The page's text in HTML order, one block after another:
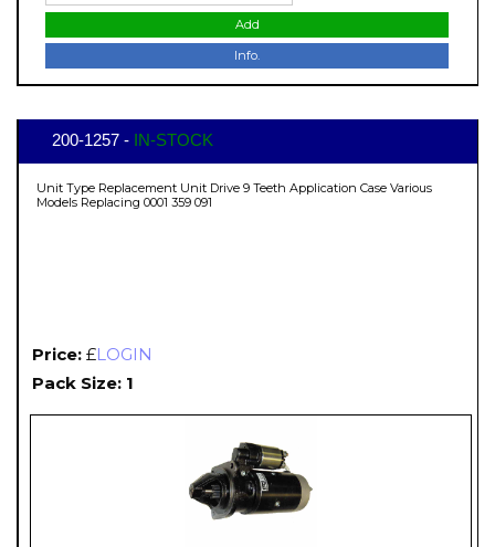
Add
Info.
200-1257 - IN-STOCK
Unit Type Replacement Unit Drive 9 Teeth Application Case Various
Models Replacing 0001 359 091
Price: £LOGIN
Pack Size: 1